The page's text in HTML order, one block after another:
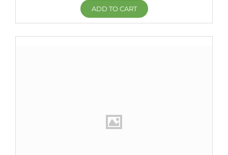
ADD TO CART